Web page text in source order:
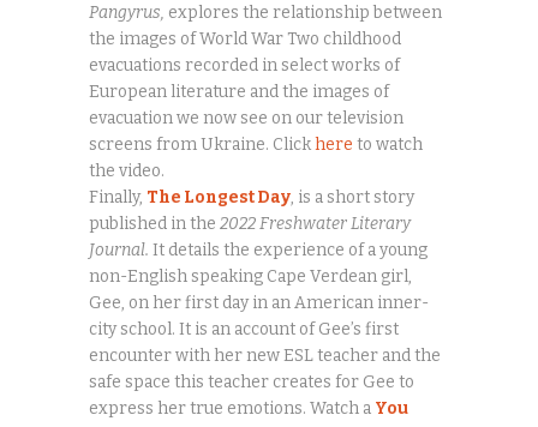
Pangyrus, explores the relationship between
the images of World War Two childhood
evacuations recorded in select works of
European literature and the images of
evacuation we now see on our television
screens from Ukraine. Clickhere to watch
the video.
Finally, The Longest Day, is a short story
published in the 2022 Freshwater Literary
Journal. It details the experience of a young
non-English speaking Cape Verdean girl,
Gee, on her first day in an American inner-
city school. It is an account of Gee’s first
encounter with her new ESL teacher and the
safe space this teacher creates for Gee to
express her true emotions. Watch a You